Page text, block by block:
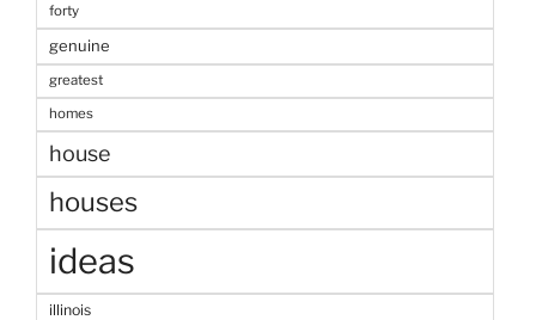
forty
genuine
greatest
homes
house
houses
ideas
illinois